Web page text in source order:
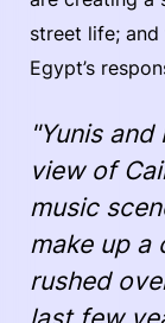
street life;
Egypt’s
"Yunis
view of
music
make up a
rushed